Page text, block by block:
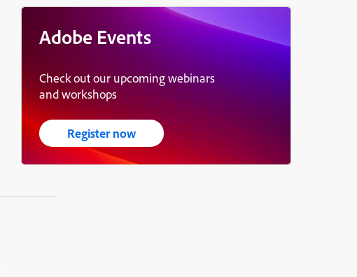
Adobe Events
Check out our upcoming webinars
and workshops
Register now